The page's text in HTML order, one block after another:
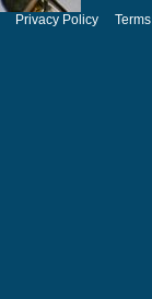
Privacy Policy
Terms